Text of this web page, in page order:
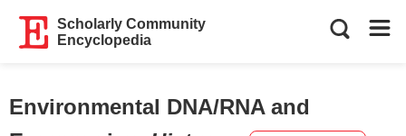
Scholarly Community
Encyclopedia
Environmental DNA/RNA and